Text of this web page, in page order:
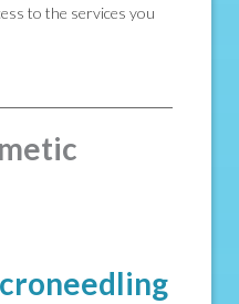
to the services you